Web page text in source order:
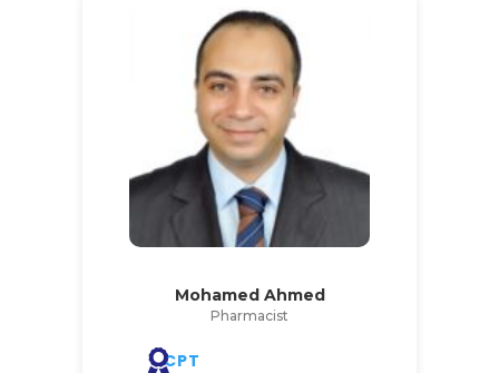
Mohamed Ahmed
Pharmacist
CPT